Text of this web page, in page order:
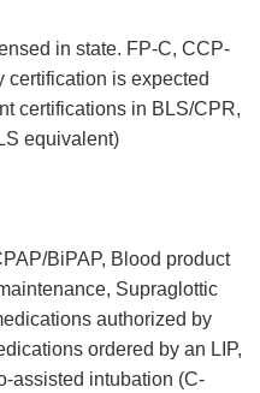
in state. FP-C, CCP-
certification is expected
certifications in BLS/CPR,
equivalent)
BiPAP, Blood product
Supraglottic
authorized by
ordered by an LIP,
assisted intubation (C-